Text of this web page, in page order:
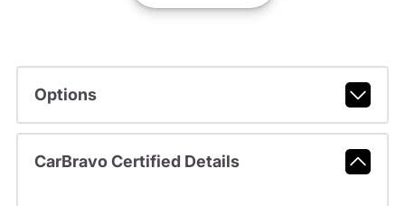
Options
CarBravo Certified Details